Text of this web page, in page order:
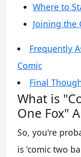
Where to
Joining the
Frequently
Comic
Final
What is
One Fox"
So, you're
is 'comic two